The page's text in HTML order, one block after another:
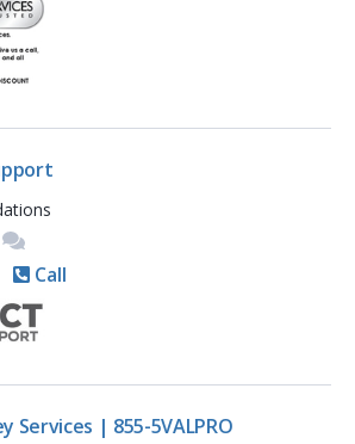
Call
Services | 855-5VALPRO